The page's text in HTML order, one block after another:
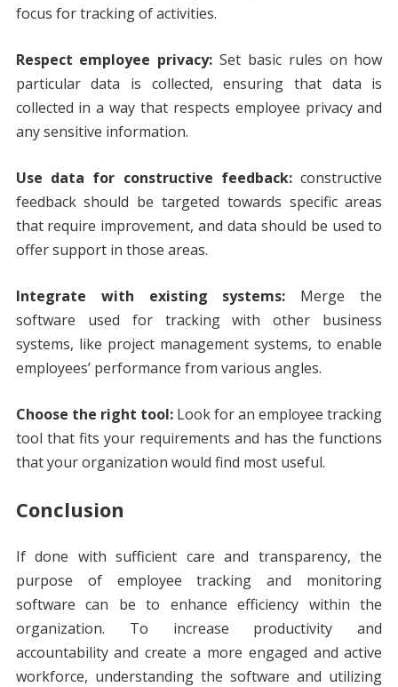
focus for tracking of activities.
Respect employee privacy: Set basic rules on how
particular data is collected, ensuring that data is
collected in a way that respects employee privacy and
any sensitive information.
Use data for constructive feedback:constructive
feedback should be targeted towards specific areas
that require improvement, and data should be used to
offer support in those areas.
Integrate with existing systems: Merge the
software used for tracking with other business
systems, like project management systems, to enable
employees’ performance from various angles.
Choose the right tool:Look for an employee tracking
tool that fits your requirements and has the functions
that your organization would find most useful.
Conclusion
If done with sufficient care and transparency, the
purpose of employee tracking and monitoring
software can be to enhance efficiency within the
organization. To increase productivity and
accountability and create a more engaged and active
workforce, understanding the software and utilizing